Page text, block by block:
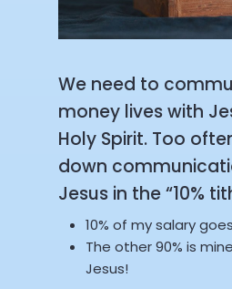
We need to
money lives with
Holy Spirit. Too
down
Jesus in the “10%
10% of my salary
The other 90% is
Jesus!